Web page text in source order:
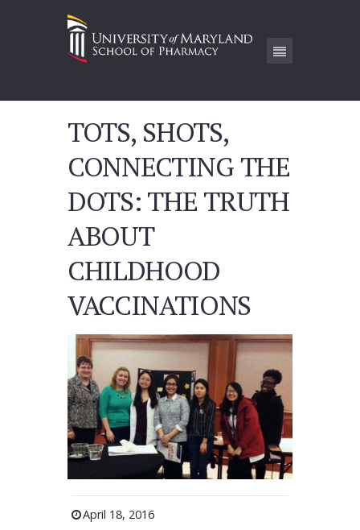
TOTS, SHOTS,
CONNECTING THE
DOTS: THE TRUTH
ABOUT
CHILDHOOD
VACCINATIONS
April 18, 2016